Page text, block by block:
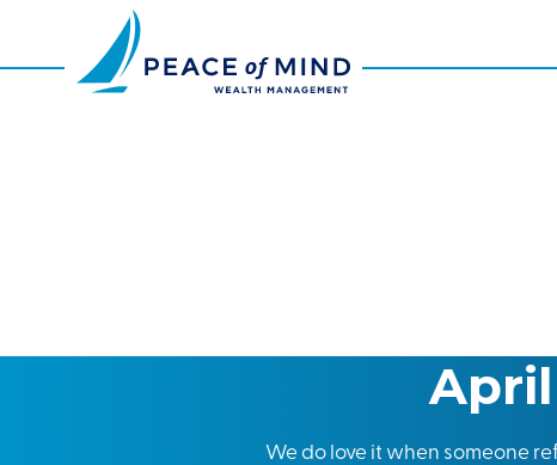
April
We do love it when someone